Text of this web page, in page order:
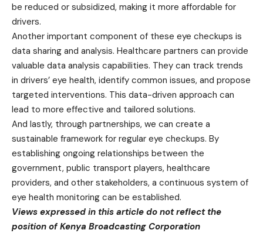
be reduced or subsidized, making it more affordable for
drivers.
Another important component of these eye checkups is
data sharing and analysis. Healthcare partners can provide
valuable data analysis capabilities. They can track trends
in drivers’ eye health, identify common issues, and propose
targeted interventions. This data-driven approach can
lead to more effective and tailored solutions.
And lastly, through partnerships, we can create a
sustainable framework for regular eye checkups. By
establishing ongoing relationships between the
government, public transport players, healthcare
providers, and other stakeholders, a continuous system of
eye health monitoring can be established.
Views expressed in this article do not reflect the
position of Kenya Broadcasting Corporation